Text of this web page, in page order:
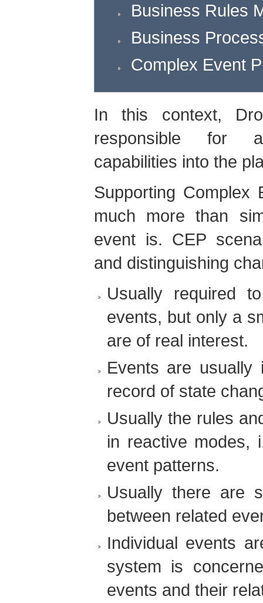
Business Rules
Business
Complex Event
In this context,
responsible for
capabilities into the
Supporting Complex
much more than
event is. CEP
and distinguishing
Usually required
events, but only a
are of real interest.
Events are usually
record of state
Usually the rules
in reactive modes,
event patterns.
Usually there are
between related
Individual events
system is
events and their